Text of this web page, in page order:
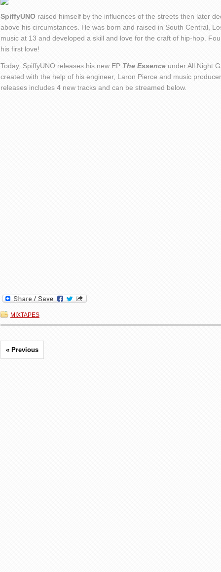
SpiffyUNO raised himself by the influences of the streets then later
above his circumstances. He was born and raised in South Central,
music at 13 and developed a skill and love for the craft of hip-hop.
his first love!
Today, SpiffyUNO releases his new EP The Essence under All Night
created with the help of his engineer, Laron Pierce and music
releases includes 4 new tracks and can be streamed below.
MIXTAPES
« Previous